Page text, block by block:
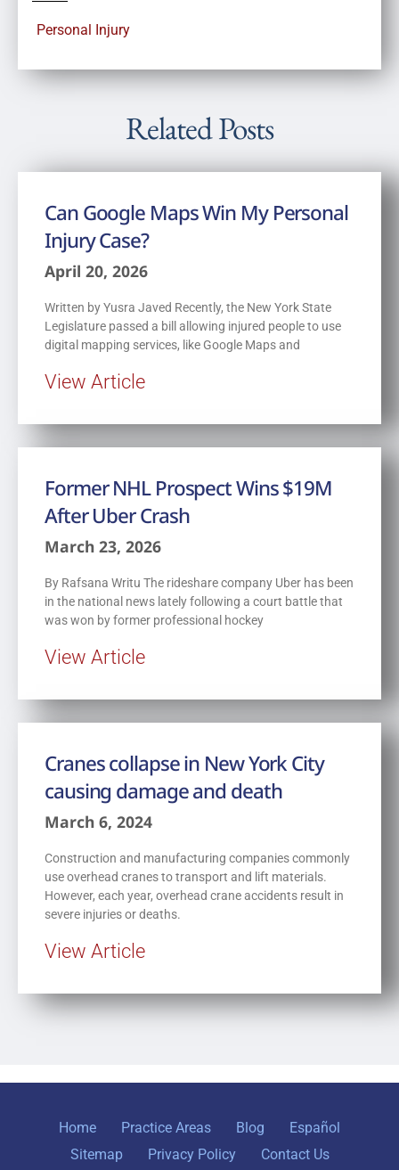
Personal Injury
Related Posts
Can Google Maps Win My Personal
Injury Case?
April 20, 2026
Written by Yusra Javed Recently, the New York State
Legislature passed a bill allowing injured people to use
digital mapping services, like Google Maps and
View Article
Former NHL Prospect Wins $19M
After Uber Crash
March 23, 2026
By Rafsana Writu The rideshare company Uber has been
in the national news lately following a court battle that
was won by former professional hockey
View Article
Cranes collapse in New York City
causing damage and death
March 6, 2024
Construction and manufacturing companies commonly
use overhead cranes to transport and lift materials.
However, each year, overhead crane accidents result in
severe injuries or deaths.
View Article
Home Practice Areas Blog
Español
Sitemap
Privacy Policy Contact Us